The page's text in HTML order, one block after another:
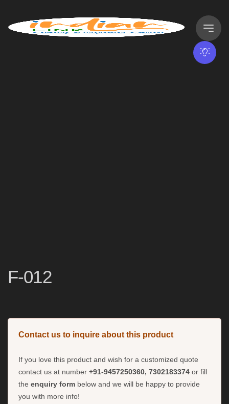
F-012
Contact us to inquire about this product
If you love this product and wish for a customized quote
contact us at number +91-9457250360, 7302183374 or fill
the enquiry form below and we will be happy to provide
you with more info!